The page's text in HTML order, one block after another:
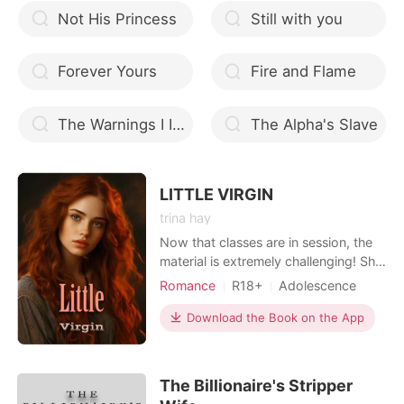
Not His Princess Still with you
Forever Yours Fire and Flame
The Warnings I Ignored In Love The Alpha's Slave
LITTLE VIRGIN
trina hay
Now that classes are in session, the
material is extremely challenging! She
wishes to write about my world and
her, I'm meant to teach her. However,
her feisty demeanor begs to be
whip will
Romance R18+
Adolescence
Modern
Forced love
First love
Playboy
Attractive
Workplace
Download the Book on the App
The Billionaire's Stripper